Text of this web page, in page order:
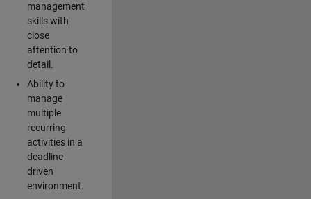
management
skills with
close
attention to
detail.
Ability to
manage
multiple
recurring
activities in a
deadline-
driven
environment.